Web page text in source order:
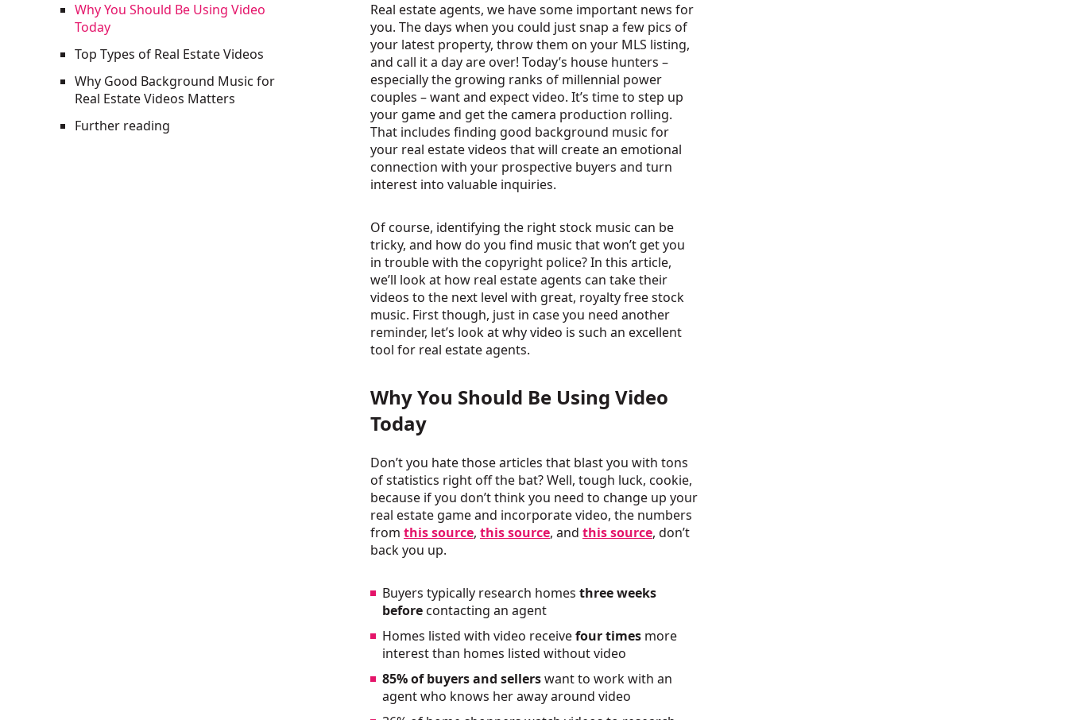
Why You Should Be Using Video
Today
Top Types of Real Estate Videos
Why Good Background Music for
Real Estate Videos Matters
Further reading
Real estate agents, we have some important news for
you. The days when you could just snap a few pics of
your latest property, throw them on your MLS listing,
and call it a day are over! Today’s house hunters –
especially the growing ranks of millennial power
couples – want and expect video. It’s time to step up
your game and get the camera production rolling.
That includes finding good background music for
your real estate videos that will create an emotional
connection with your prospective buyers and turn
interest into valuable inquiries.
Of course, identifying the right stock music can be
tricky, and how do you find music that won’t get you
in trouble with the copyright police? In this article,
we’ll look at how real estate agents can take their
videos to the next level with great, royalty free stock
music. First though, just in case you need another
reminder, let’s look at why video is such an excellent
tool for real estate agents.
Why You Should Be Using Video
Today
Don’t you hate those articles that blast you with tons
of statistics right off the bat? Well, tough luck, cookie,
because if you don’t think you need to change up your
real estate game and incorporate video, the numbers
from this source, this source, and this source, don’t
back you up.
Buyers typically research homes three weeks
before contacting an agent
Homes listed with video receivefour times more
interest than homes listed without video
85% of buyers and sellerswant to work with an
agent who knows her away around video